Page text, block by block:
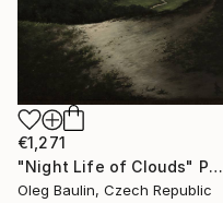
€1,271
"Night Life of Clouds" Painting
Oleg Baulin, Czech Republic